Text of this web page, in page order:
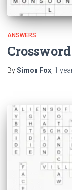
ANSWERS
BySimon Fox 1